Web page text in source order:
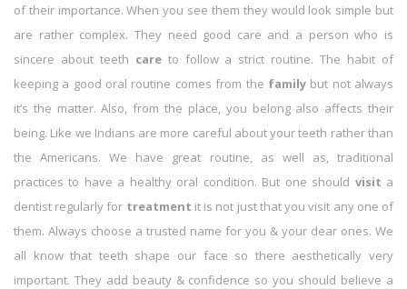
of their importance. When you see them they would look simple but
are rather complex. They need good care and a person who is
sincere about teeth careto follow a strict routine. The habit of
keeping a good oral routine comes from the familybut not always
it’s the matter. Also, from the place, you belong also affects their
being. Like we Indians are more careful about your teeth rather than
the Americans. We have great routine, as well as, traditional
practices to have a healthy oral condition. But one should visit a
dentist regularly for treatment it is not just that you visit any one of
them. Always choose a trusted name for you & your dear ones. We
all know that teeth shape our face so there aesthetically very
important. They add beauty & confidence so you should believe a